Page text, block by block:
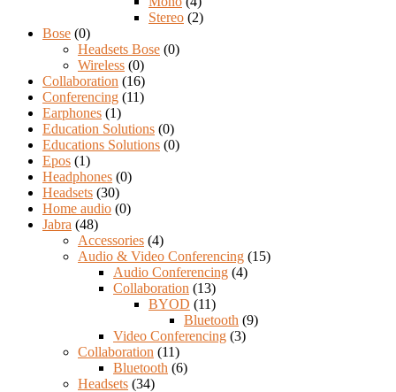
Stereo (2)
Bose (0)
Headsets Bose (0)
Wireless (0)
Collaboration (16)
Conferencing (11)
Earphones (1)
Education Solutions (0)
Educations Solutions (0)
Epos (1)
Headphones (0)
Headsets (30)
Home audio (0)
Jabra (48)
Accessories (4)
Audio & Video Conferencing (15)
Audio Conferencing (4)
Collaboration (13)
BYOD (11)
Bluetooth (9)
Video Conferencing (3)
Collaboration (11)
Bluetooth (6)
Headsets (34)